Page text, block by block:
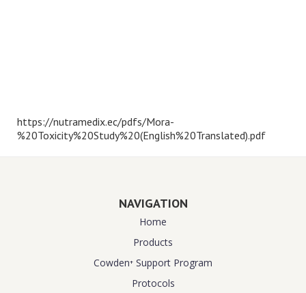
https://nutramedix.ec/pdfs/Mora-
%20Toxicity%20Study%20(English%20Translated).pdf
NAVIGATION
Home
Products
Cowden⁺ Support Program
Protocols